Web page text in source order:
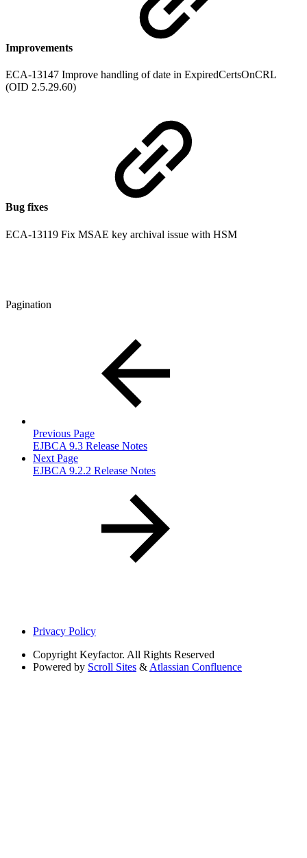
Improvements
ECA-13147 Improve handling of date in ExpiredCertsOnCRL
(OID 2.5.29.60)
Bug fixes
ECA-13119 Fix MSAE key archival issue with HSM
Pagination
Previous Page
EJBCA 9.3 Release Notes
Next Page
EJBCA 9.2.2 Release Notes
Privacy Policy
Copyright Keyfactor. All Rights Reserved
Powered by Scroll Sites & Atlassian Confluence